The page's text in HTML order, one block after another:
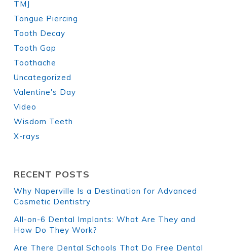
TMJ
Tongue Piercing
Tooth Decay
Tooth Gap
Toothache
Uncategorized
Valentine's Day
Video
Wisdom Teeth
X-rays
RECENT POSTS
Why Naperville Is a Destination for Advanced
Cosmetic Dentistry
All-on-6 Dental Implants: What Are They and
How Do They Work?
Are There Dental Schools That Do Free Dental